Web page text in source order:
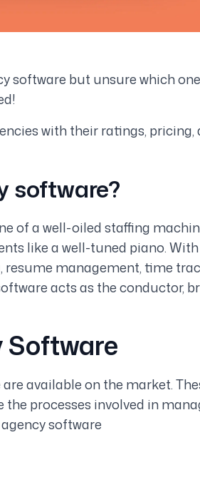
software but unsure which
with their ratings, pricing,
software?
of a well-oiled staffing
like a well-tuned piano.
management, time
acts as the conductor,
Software
available on the market.
processes involved in
software